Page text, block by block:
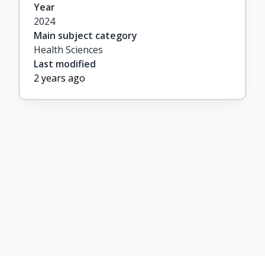
Year
2024
Main subject category
Health Sciences
Last modified
2 years ago